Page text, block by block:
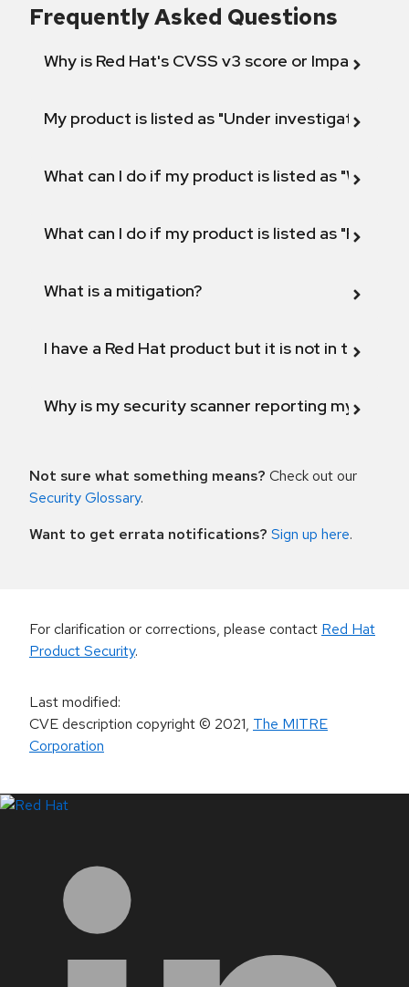
Frequently Asked Questions
Why is Red Hat's CVSS v3 score or Impact
My product is listed as "Under investigation"
What can I do if my product is listed as "Will not
What can I do if my product is listed as "Fix
What is a mitigation?
I have a Red Hat product but it is not in the
Why is my security scanner reporting my
Not sure what something means? Check out our
Security Glossary.
Want to get errata notifications? Sign up here.
For clarification or corrections, please contact Red Hat
Product Security.
Last modified:
CVE description copyright© 2021, The MITRE
Corporation